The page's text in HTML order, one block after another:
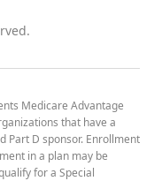
Medicare Advantage
that have a
Part D sponsor. Enrollment
in a plan may be
for a Special